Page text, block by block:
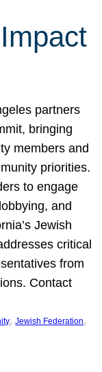
partners
bringing
members and
priorities.
to engage
and
Jewish
critical
from
Contact
, Jewish Federation